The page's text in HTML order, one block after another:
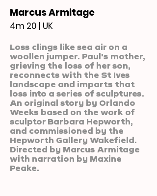
Marcus Armitage
4m 20 | UK
Loss clings like sea air on a
woollen jumper. Paul's mother,
grieving the loss of her son,
reconnects with the St Ives
landscape and imparts that
loss into a series of sculptures.
An original story by Orlando
Weeks based on the work of
sculptor Barbara Hepworth,
and commissioned by the
Hepworth Gallery Wakefield.
Directed by Marcus Armitage
with narration by Maxine
Peake.